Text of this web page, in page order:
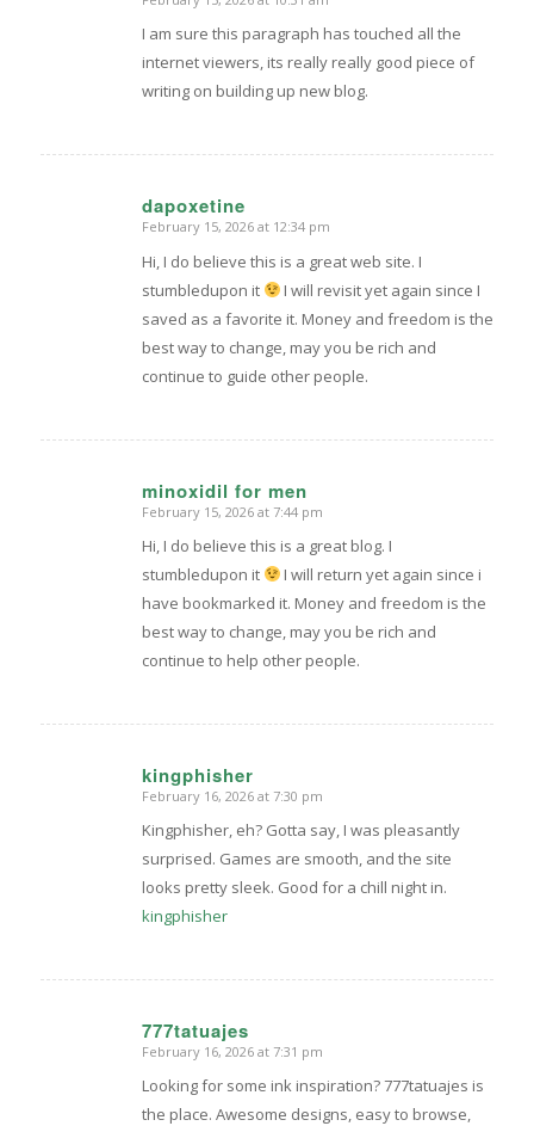
says:
I am sure this paragraph has touched all the
internet viewers, its really really good piece of
writing on building up new blog.
dapoxetine
says:
February 15, 2026 at 12:34 pm
Hi, I do believe this is a great web site. I
stumbledupon it
I will revisit yet again since I
saved as a favorite it. Money and freedom is the
best way to change, may you be rich and
continue to guide other people.
minoxidil for men
says:
February 15, 2026 at 7:44 pm
Hi, I do believe this is a great blog. I
stumbledupon it
I will return yet again since i
have bookmarked it. Money and freedom is the
best way to change, may you be rich and
continue to help other people.
kingphisher
says:
February 16, 2026 at 7:30 pm
Kingphisher, eh? Gotta say, I was pleasantly
surprised. Games are smooth, and the site
looks pretty sleek. Good for a chill night in.
kingphisher
777tatuajes
says:
February 16, 2026 at 7:31 pm
Looking for some ink inspiration? 777tatuajes is
the place. Awesome designs, easy to browse,